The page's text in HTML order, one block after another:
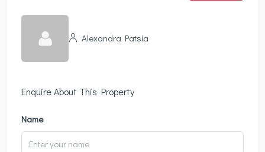
Alexandra Patsia
Enquire About This Property
Name